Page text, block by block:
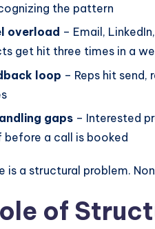
the pattern
overload – Email,
get hit three times in a
loop – Reps hit
gaps – Interested
a call is booked
is a structural problem.
of